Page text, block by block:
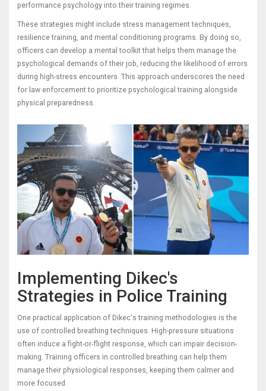
performance psychology into their training regimes.
These strategies might include stress management techniques,
resilience training, and mental conditioning programs. By doing so,
officers can develop a mental toolkit that helps them manage the
psychological demands of their job, reducing the likelihood of errors
during high-stress encounters. This approach underscores the need
for law enforcement to prioritize psychological training alongside
physical preparedness.
Implementing Dikec's
Strategies in Police Training
One practical application of Dikec's training methodologies is the
use of controlled breathing techniques. High-pressure situations
often induce a fight-or-flight response, which can impair decision-
making. Training officers in controlled breathing can help them
manage their physiological responses, keeping them calmer and
more focused.